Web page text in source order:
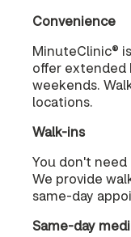
Convenience
MinuteClinic®
offer extended
weekends.
locations.
Walk-ins
You don't
We provide
same-day
Same-day